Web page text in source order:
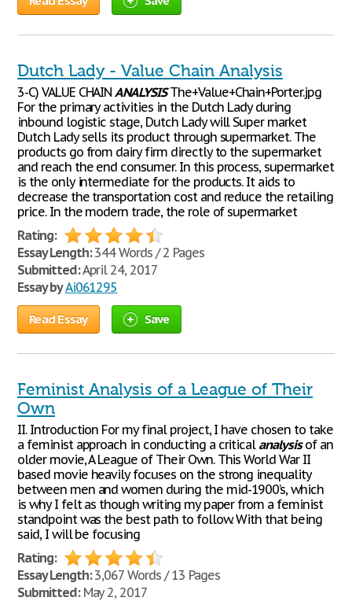
Dutch Lady - Value Chain Analysis
3-C) VALUE CHAINANALYSISThe+Value+Chain+Porter.jpg
For the primary activities in the Dutch Lady during
inbound logistic stage, Dutch Lady will Super market
Dutch Lady sells its product through supermarket. The
products go from dairy firm directly to the supermarket
and reach the end consumer. In this process, supermarket
is the only intermediate for the products. It aids to
decrease the transportation cost and reduce the retailing
price. In the modern trade, the role of supermarket
Rating:
Essay Length:344 Words / 2 Pages
Submitted:April 24, 2017
Essay byAi061295
Read Essay Save
Feminist Analysis of a League of Their
Own
II. Introduction For my final project, I have chosen to take
a feminist approach in conducting a critical analysisof an
older movie, A League of Their Own. This World War II
based movie heavily focuses on the strong inequality
between men and women during the mid-1900’s, which
is why I felt as though writing my paper from a feminist
standpoint was the best path to follow. With that being
said, I will be focusing
Rating:
Essay Length:3,067 Words / 13 Pages
Submitted:May 2, 2017